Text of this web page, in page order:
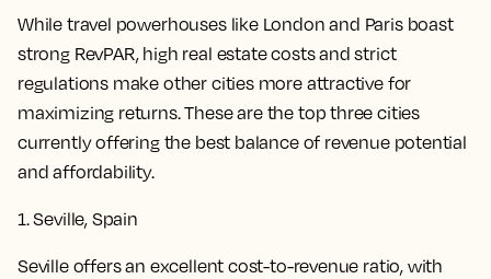
While travel powerhouses like London and Paris boast
strong RevPAR, high real estate costs and strict
regulations make other cities more attractive for
maximizing returns. These are the top three cities
currently offering the best balance of revenue potential
and affordability.
1. Seville, Spain
Seville offers an excellent cost-to-revenue ratio, with